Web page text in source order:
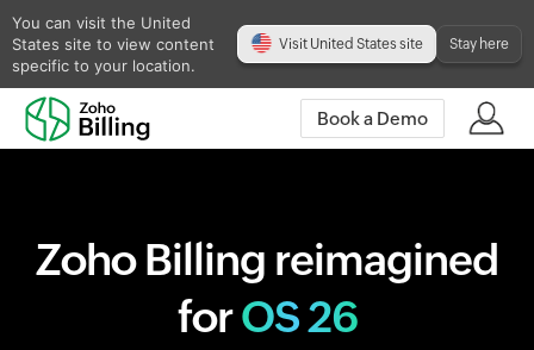
You can visit the United
States site to view content
specific to your location.
Visit United States site Stay here
Book a Demo
Zoho Billing reimagined
forOS 26